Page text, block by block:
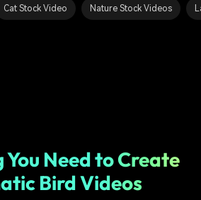
Cat Stock Video Nature Stock Videos
Need to Create
Bird Videos